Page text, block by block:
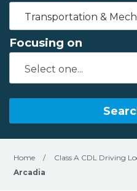
Transportation &
Focusing on
Home / Class A CDL Driving
Arcadia